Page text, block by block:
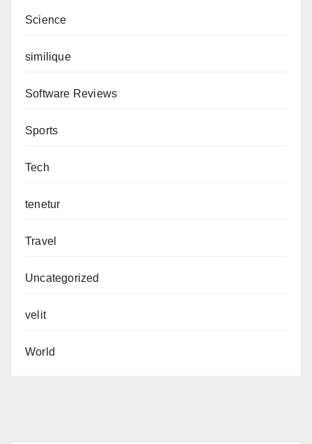
Science
similique
Software Reviews
Sports
Tech
tenetur
Travel
Uncategorized
velit
World